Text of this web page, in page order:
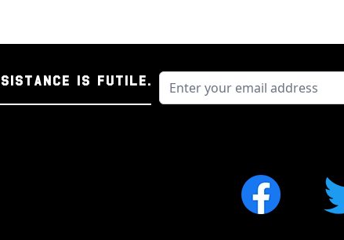
Authentication
the most respected
The meteorites we
authenticated by a
IS FUTILE.